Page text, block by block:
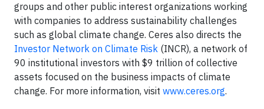
groups and other public interest organizations working
with companies to address sustainability challenges
such as global climate change. Ceres also directs the
Investor Network on Climate Risk (INCR), a network of
90 institutional investors with $9 trillion of collective
assets focused on the business impacts of climate
change. For more information, visit www.ceres.org.